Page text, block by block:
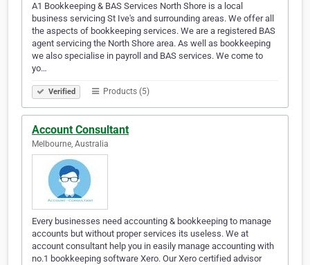
A1 Bookkeeping & BAS Services North Shore is a local
business servicing St Ive's and surrounding areas. We offer all
the aspects of bookkeeping services. We are a registered BAS
agent servicing the North Shore area. As well as bookkeeping
we also specialise in payroll and BAS services. We come to
yo…
Verified Products (5)
Account Consultant
Melbourne, Australia
Every businesses need accounting & bookkeeping to manage
accounts but without proper services its useless. We at
account consultant help you in easily manage accounting with
no.1 bookkeeping software Xero. Our Xero certified advisor